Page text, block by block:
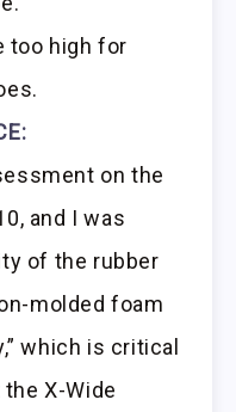
too high for
on the
and I was
of the rubber
molded foam
which is critical
X-Wide